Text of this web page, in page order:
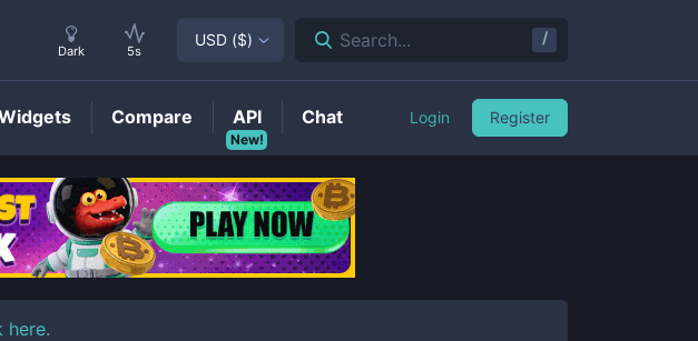
here.
Dark 5s
USD ($) Search... /
Compare
New!
API Chat Login Register